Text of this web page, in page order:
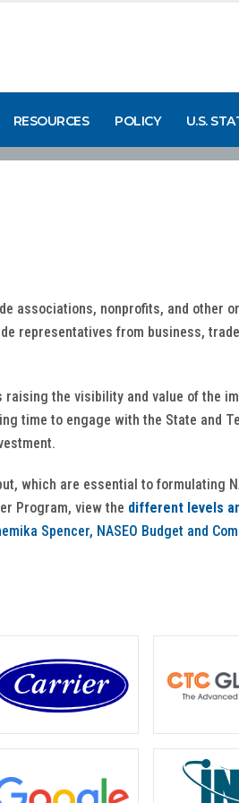
RESOURCES POLICY U.S.
associations, nonprofits, and other
representatives from business,
the visibility and value of the
time to engage with the State and
which are essential to formulating
Program, view the different levels
Spencer, NASEO Budget and